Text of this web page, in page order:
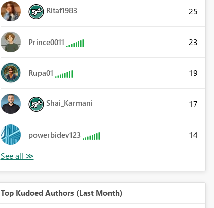
Ritaf1983 25
Prince0011 23
Rupa01 19
Shai_Karmani 17
powerbidev123 14
Top Kudoed Authors (Last Month)